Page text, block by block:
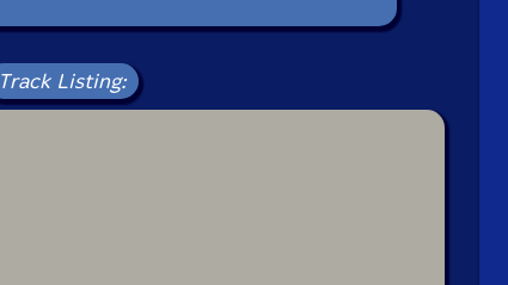
Track Listing: